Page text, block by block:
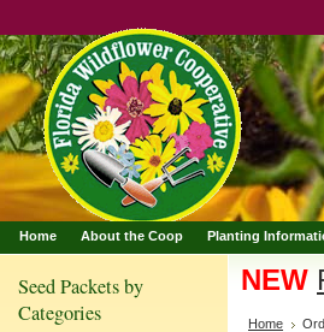
Home About the Coop Planting
Seed Packets by
Categories
NEW
Home